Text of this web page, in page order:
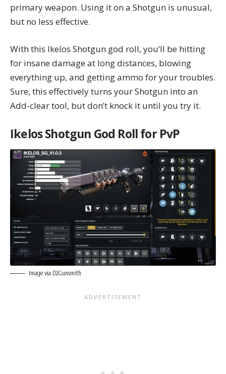
primary weapon. Using it on a Shotgun is unusual,
but no less effective.
With this Ikelos Shotgun god roll, you’ll be hitting
for insane damage at long distances, blowing
everything up, and getting ammo for your troubles.
Sure, this effectively turns your Shotgun into an
Add-clear tool, but don’t knock it until you try it.
Ikelos Shotgun God Roll for PvP
Image via D2Gunsmith